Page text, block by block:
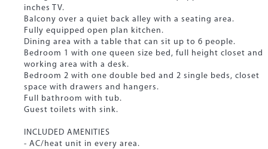
inches TV.
Balcony over a quiet back alley with a seating area.
Fully equipped open plan kitchen.
Dining area with a table that can sit up to 6 people.
Bedroom 1 with one queen size bed, full height closet and
working area with a desk.
Bedroom 2 with one double bed and 2 single beds, closet
space with drawers and hangers.
Full bathroom with tub.
Guest toilets with sink.
INCLUDED AMENITIES
- AC/heat unit in every area.